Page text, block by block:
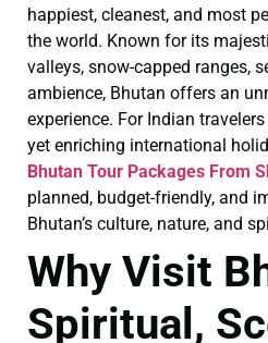
happiest, cleanest, and most
the world. Known for its
valleys, snow-capped ranges,
ambience, Bhutan offers an
experience. For Indian
yet enriching international
Bhutan Tour Packages From
planned, budget-friendly, and
Bhutan’s culture, nature, and
Why Visit
Spiritual,